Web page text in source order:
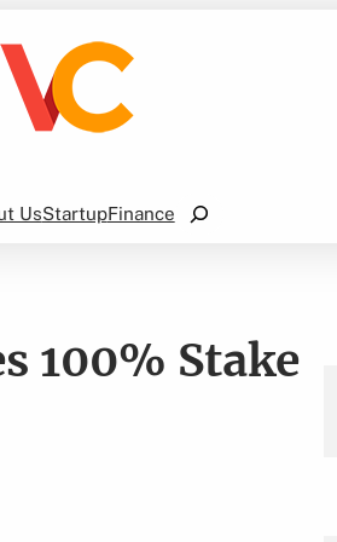
UsStartupFinance
Search
100% Stake